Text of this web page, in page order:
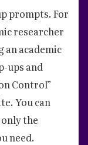
prompts. For
researcher
an academic
ups and
Control”
You can
the
need.